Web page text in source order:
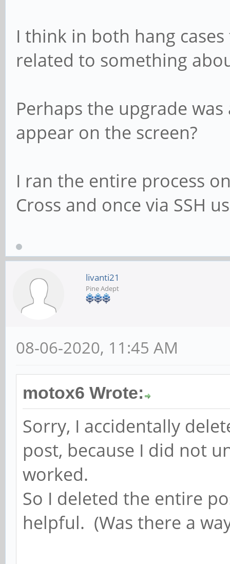
I think in both hang
related to something
Perhaps the upgrade
appear on the screen?
I ran the entire process
Cross and once via SSH
livanti21
Pine Adept
08-06-2020, 11:45 AM
motox6 Wrote:
Sorry, I accidentally
post, because I did not
worked.
So I deleted the entire
helpful. (Was there a